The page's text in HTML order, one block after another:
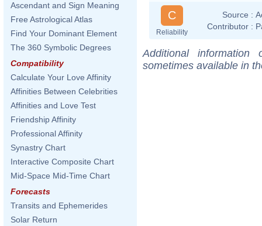
Ascendant and Sign Meaning
Free Astrological Atlas
Find Your Dominant Element
The 360 Symbolic Degrees
Compatibility
Calculate Your Love Affinity
Affinities Between Celebrities
Affinities and Love Test
Friendship Affinity
Professional Affinity
Synastry Chart
Interactive Composite Chart
Mid-Space Mid-Time Chart
Forecasts
Transits and Ephemerides
Solar Return
C
Reliability
Source :
Contributor :
Additional
sometimes available in